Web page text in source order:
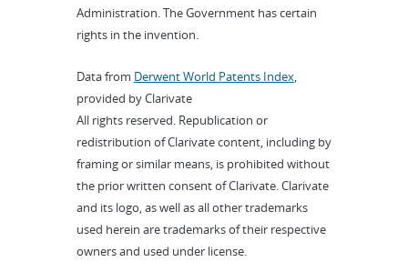
Administration. The Government has certain
rights in the invention.
Data from Derwent World Patents Index,
provided by Clarivate
All rights reserved. Republication or
redistribution of Clarivate content, including by
framing or similar means, is prohibited without
the prior written consent of Clarivate. Clarivate
and its logo, as well as all other trademarks
used herein are trademarks of their respective
owners and used under license.